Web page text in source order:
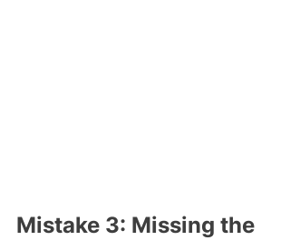
Mistake 3: Missing the